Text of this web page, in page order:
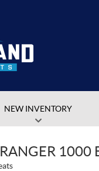
NEW INVENTORY
1000